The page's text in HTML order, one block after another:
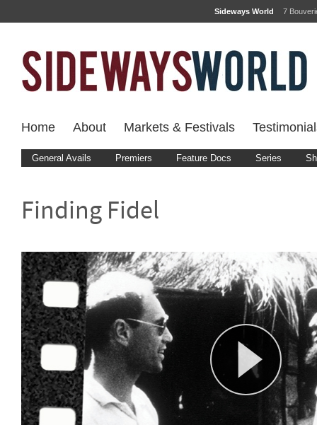
Sideways World 7
Home About Markets & Festivals
General Avails Premiers Feature Docs Series
Finding Fidel